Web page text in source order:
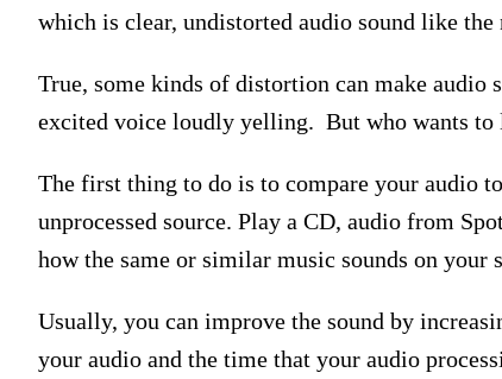
which is clear, undistorted audio sound like
True, some kinds of distortion can make
excited voice loudly yelling. But who wants
The first thing to do is to compare your audio
unprocessed source. Play a CD, audio from
how the same or similar music sounds on your
Usually, you can improve the sound by
your audio and the time that your audio